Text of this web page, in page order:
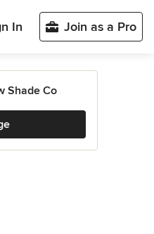
In Join as a Pro
Shade Co